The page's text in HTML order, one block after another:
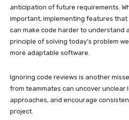
anticipation of future requirements.
important, implementing features
can make code harder to understand
principle of solving today’s problem
more adaptable software.
Ignoring code reviews is another
from teammates can uncover unclear
approaches, and encourage
project.